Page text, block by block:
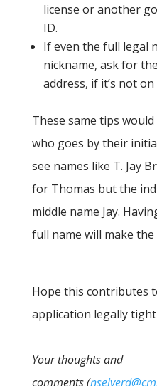
license or another
ID.
If even the full legal
nickname, ask for
address, if it’s not
These same tips
who goes by their
see names like T. Jay
for Thomas but the
middle name Jay.
full name will make
Hope this contributes
application legally
Your thoughts and
comments (